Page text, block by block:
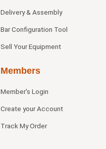
Delivery & Assembly
Bar Configuration Tool
Sell Your Equipment
Members
Member's Login
Create your Account
Track My Order